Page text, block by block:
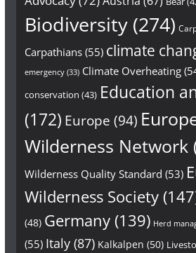
Biodiversity(274)
Carpathians(55) climate
emergency(33) Climate Overheating
conservation (43) Education
(172) Europe (94)
Wilderness Network
Wilderness Quality Standard (53)
Wilderness Society
(48) Germany(139) Herd
(55) Italy(87) Kalkalpen (50)